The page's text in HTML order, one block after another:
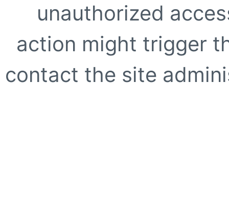
unauthorized
action might trigger
contact the site